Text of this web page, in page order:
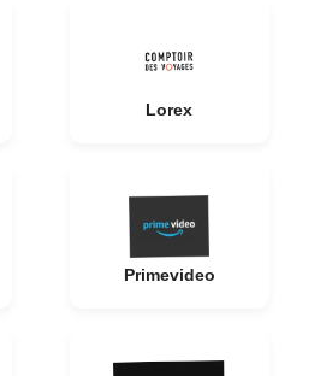
Lorex
Primevideo